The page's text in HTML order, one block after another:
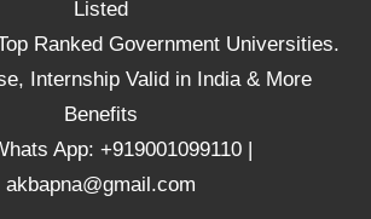
Listed
Ranked Government Universities.
Internship Valid in India & More
Benefits
App: +919001099110 |
akbapna@gmail.com